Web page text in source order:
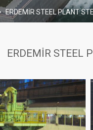
ERDEMİR STEEL PLANT
ERDEMİR STEEL